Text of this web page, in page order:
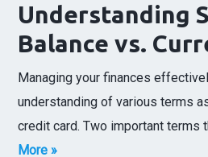
Understanding
Balance vs.
Managing your finances
understanding of various terms
credit card. Two important terms
More »